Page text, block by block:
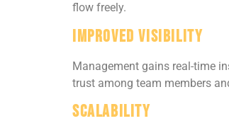
flow freely.
Improved Visibility
Management gains real-time
trust among team members
Scalability